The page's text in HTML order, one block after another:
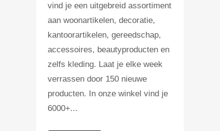
vind je een uitgebreid assortiment
aan woonartikelen, decoratie,
kantoorartikelen, gereedschap,
accessoires, beautyproducten en
zelfs kleding. Laat je elke week
verrassen door 150 nieuwe
producten. In onze winkel vind je
6000+...